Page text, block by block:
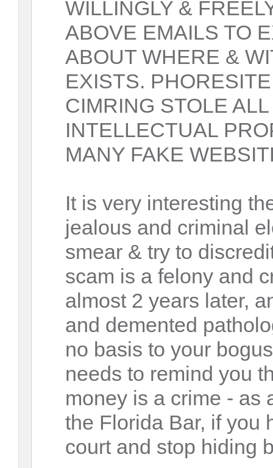
WILLINGLY &
ABOVE EMAILS TO
ABOUT WHERE &
EXISTS.
CIMRING STOLE
INTELLECTUAL
MANY FAKE
It is very interesting
jealous and criminal
smear & try to
scam is a felony and
almost 2 years later,
and demented
no basis to your
needs to remind you
money is a crime - as
the Florida Bar, if you
court and stop hiding